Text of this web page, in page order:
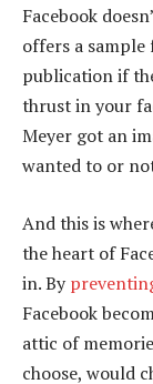
Facebook
offers a
publication if
thrust in your
Meyer got an
wanted to or
And this is
the heart of
in. By
Facebook
attic of
choose, would